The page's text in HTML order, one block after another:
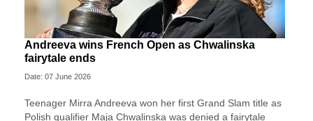
Andreeva wins French Open as Chwalinska
fairytale ends
Date: 07 June 2026
Teenager Mirra Andreeva won her first Grand Slam title as
Polish qualifier Maja Chwalinska was denied a fairytale